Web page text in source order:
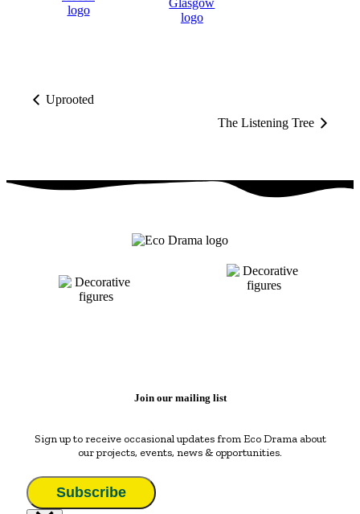
Uprooted
The Listening Tree
Join our mailing list
Sign up to receive occasional updates from Eco Drama about
our projects, events, news & opportunities.
Subscribe